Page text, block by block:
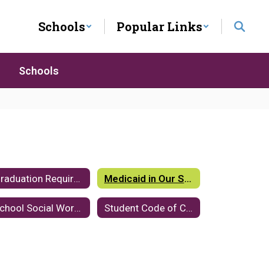
Schools Popular Links
Schools
Graduation Requirements Medicaid in Our Schools
School Social Workers Student Code of Conduct